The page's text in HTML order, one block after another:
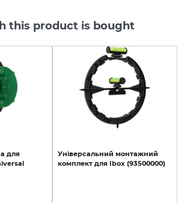
this product is bought
для
Універсальний монтажний
комплект для Ibox (93500000)